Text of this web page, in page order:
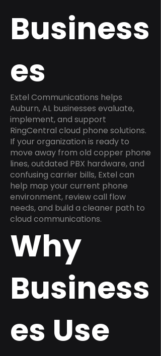
Business
es
Extel Communications helps
Auburn, AL businesses evaluate,
implement, and support
RingCentral cloud phone solutions.
If your organization is ready to
move away from old copper phone
lines, outdated PBX hardware, and
confusing carrier bills, Extel can
help map your current phone
environment, review call flow
needs, and build a cleaner path to
cloud communications.
Why
Business
es Use